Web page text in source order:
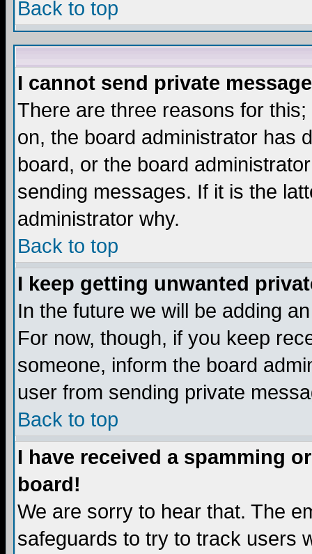
Back to top
I cannot send private
There are three reasons for
on, the board administrator has
board, or the board
sending messages. If it is the
administrator why.
Back to top
I keep getting unwanted
In the future we will be adding
For now, though, if you keep
someone, inform the board
user from sending private
Back to top
I have received a spamming
board!
We are sorry to hear that. The
safeguards to try to track users